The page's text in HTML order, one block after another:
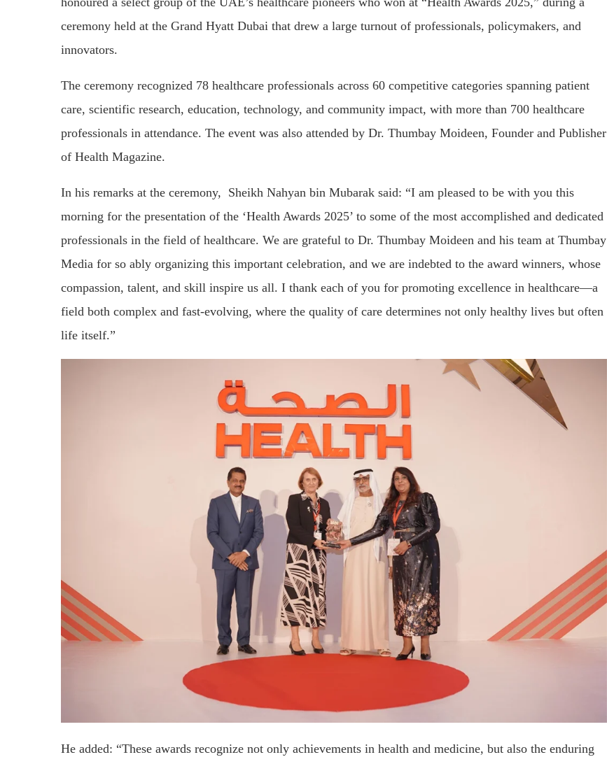
ceremony held at the Grand Hyatt Dubai that drew a large turnout of professionals, policymakers, and
innovators.
The ceremony recognized 78 healthcare professionals across 60 competitive categories spanning patient
care, scientific research, education, technology, and community impact, with more than 700 healthcare
professionals in attendance. The event was also attended by Dr. Thumbay Moideen, Founder and Publisher
of Health Magazine.
In his remarks at the ceremony, Sheikh Nahyan bin Mubarak said: “I am pleased to be with you this
morning for the presentation of the ‘Health Awards 2025’ to some of the most accomplished and dedicated
professionals in the field of healthcare. We are grateful to Dr. Thumbay Moideen and his team at Thumbay
Media for so ably organizing this important celebration, and we are indebted to the award winners, whose
compassion, talent, and skill inspire us all. I thank each of you for promoting excellence in healthcare—a
field both complex and fast-evolving, where the quality of care determines not only healthy lives but often
life itself.”
He added: “These awards recognize not only achievements in health and medicine, but also the enduring